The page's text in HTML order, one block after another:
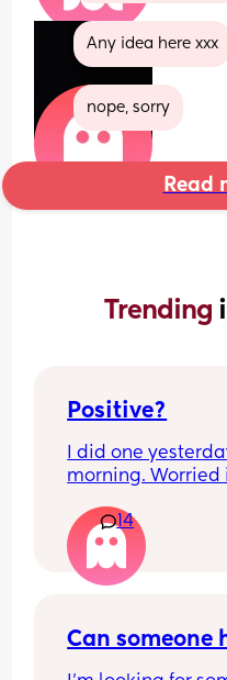
Any idea here xxx
nope, sorry
Read
Trending
Positive?
I did one
morning. Worried
14
Can someone